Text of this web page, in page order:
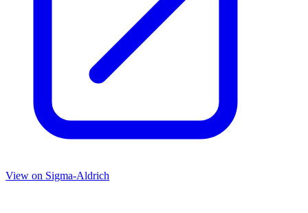
View on Sigma-Aldrich